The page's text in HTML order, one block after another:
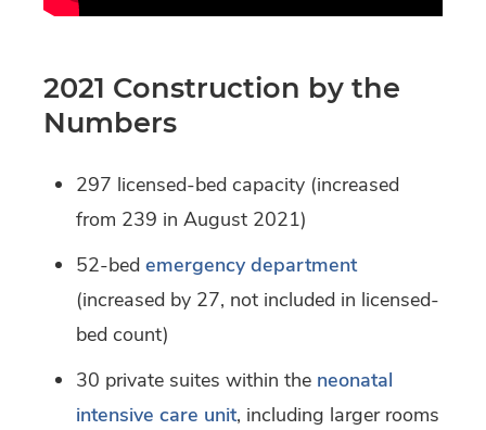
2021 Construction by the
Numbers
297 licensed-bed capacity (increased
from 239 in August 2021)
52-bed emergency department
(increased by 27, not included in licensed-
bed count)
30 private suites within the neonatal
intensive care unit, including larger rooms